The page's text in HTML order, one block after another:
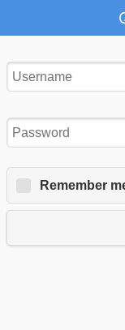
Remember